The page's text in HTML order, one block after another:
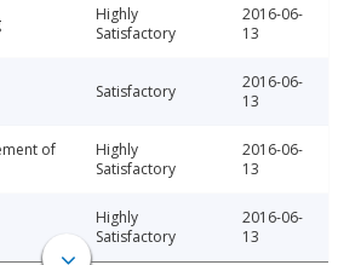
Highly
Satisfactory
2016-06-
13
Satisfactory
2016-06-
13
of
Highly
Satisfactory
2016-06-
13
Highly
Satisfactory
2016-06-
13